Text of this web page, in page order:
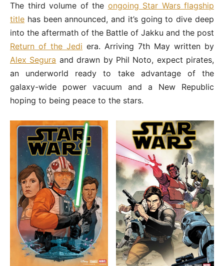
The third volume of the ongoing Star Wars flagship
title has been announced, and it’s going to dive deep
into the aftermath of the Battle of Jakku and the post
Return of the Jedi era. Arriving 7th May written by
Alex Segura and drawn by Phil Noto, expect pirates,
an underworld ready to take advantage of the
galaxy-wide power vacuum and a New Republic
hoping to being peace to the stars.